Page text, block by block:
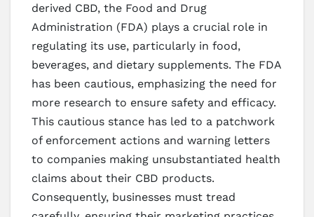
derived CBD, the Food and Drug
Administration (FDA) plays a crucial role in
regulating its use, particularly in food,
beverages, and dietary supplements. The FDA
has been cautious, emphasizing the need for
more research to ensure safety and efficacy.
This cautious stance has led to a patchwork
of enforcement actions and warning letters
to companies making unsubstantiated health
claims about their CBD products.
Consequently, businesses must tread